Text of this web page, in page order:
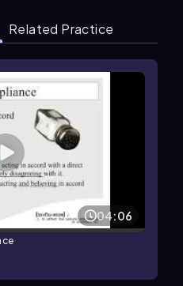
Related Practice
04:06